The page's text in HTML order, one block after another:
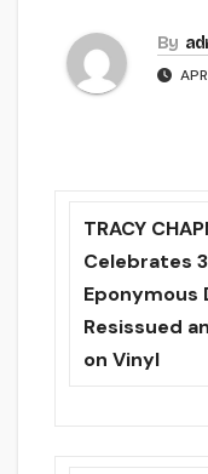
By
TRACY
Celebrates
Eponymous
Resissued
on Vinyl